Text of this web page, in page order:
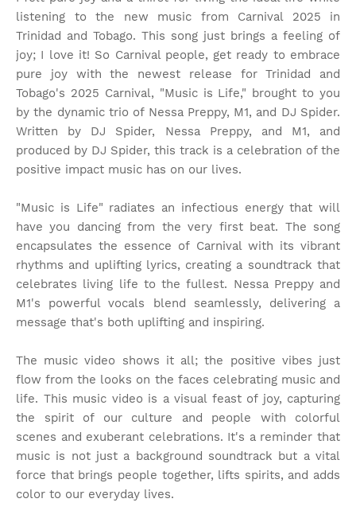
listening to the new music from Carnival 2025 in
Trinidad and Tobago. This song just brings a feeling of
joy; I love it! So Carnival people, get ready to embrace
pure joy with the newest release for Trinidad and
Tobago's 2025 Carnival, "Music is Life," brought to you
by the dynamic trio of Nessa Preppy, M1, and DJ Spider.
Written by DJ Spider, Nessa Preppy, and M1, and
produced by DJ Spider, this track is a celebration of the
positive impact music has on our lives.
"Music is Life" radiates an infectious energy that will
have you dancing from the very first beat. The song
encapsulates the essence of Carnival with its vibrant
rhythms and uplifting lyrics, creating a soundtrack that
celebrates living life to the fullest. Nessa Preppy and
M1's powerful vocals blend seamlessly, delivering a
message that's both uplifting and inspiring.
The music video shows it all; the positive vibes just
flow from the looks on the faces celebrating music and
life. This music video is a visual feast of joy, capturing
the spirit of our culture and people with colorful
scenes and exuberant celebrations. It's a reminder that
music is not just a background soundtrack but a vital
force that brings people together, lifts spirits, and adds
color to our everyday lives.